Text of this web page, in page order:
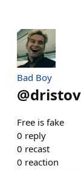
Bad Boy
@dristov
Free is fake
0 reply
0 recast
0 reaction